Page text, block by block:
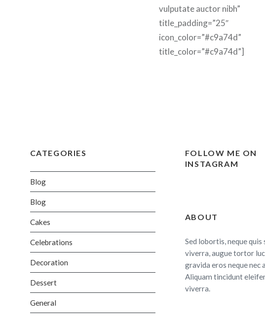
vulputate auctor nibh”
title_padding=”25″
icon_color=”#c9a74d”
title_color=”#c9a74d”]
CATEGORIES
Blog
Blog
Cakes
Celebrations
Decoration
Dessert
General
FOLLOW ME ON
INSTAGRAM
ABOUT
Sed lobortis, neque
viverra, augue tortor
gravida eros neque nec
Aliquam tincidunt
viverra.